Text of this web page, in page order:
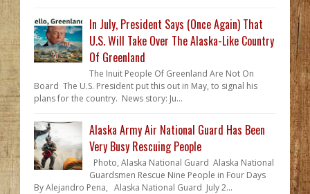
In July, President Says (Once Again) That
U.S. Will Take Over The Alaska-Like Country
Of Greenland
The Inuit People Of Greenland Are Not On
Board The U.S. President put this out in May, to signal his
plans for the country. News story: Ju...
Alaska Army Air National Guard Has Been
Very Busy Rescuing People
Photo, Alaska National Guard Alaska National
Guardsmen Rescue Nine People in Four Days
By Alejandro Pena, Alaska National Guard July 2...